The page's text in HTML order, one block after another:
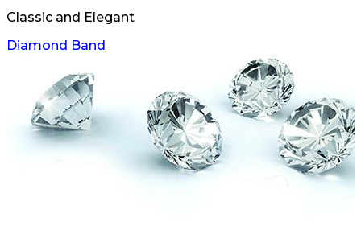
Classic and Elegant
Diamond Band